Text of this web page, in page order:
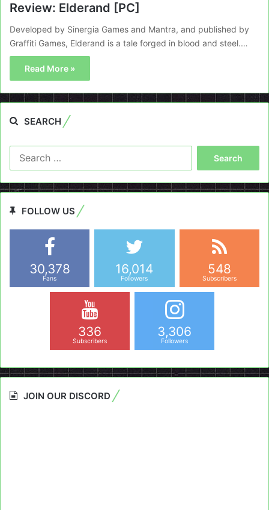
Review: Elderand [PC]
Developed by Sinergia Games and Mantra, and published by
Graffiti Games, Elderand is a tale forged in blood and steel.…
Read More »
SEARCH
FOLLOW US
30,378
Fans
16,014
Followers
548
Subscribers
336
Subscribers
3,306
Followers
JOIN OUR DISCORD